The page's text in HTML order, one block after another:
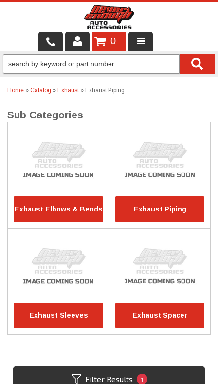
LOCAL SERVICES
BRANDS
FINANCING & LEASING
0
Home » Catalog » Exhaust» Exhaust Piping
Exhaust Elbows & Bends Exhaust Piping
Exhaust Sleeves Exhaust Spacer
Filter Results 1